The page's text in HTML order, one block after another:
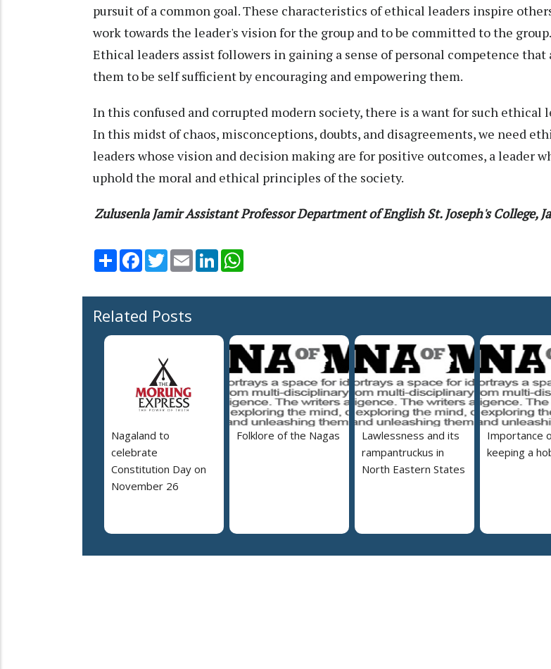
pursuit of a common goal. These characteristics of ethical leaders inspire
work towards the leader's vision for the group and to be committed to the group.
Ethical leaders assist followers in gaining a sense of personal competence that
them to be self sufficient by encouraging and empowering them.
In this confused and corrupted modern society, there is a want for such ethical
In this midst of chaos, misconceptions, doubts, and disagreements, we need
leaders whose vision and decision making are for positive outcomes, a leader
uphold the moral and ethical principles of the society.
Zulusenla JamirAssistant Professor Department of English St. Joseph's College,
Share Facebook
TwitterEmail LinkedIn
Related Posts
Nagaland to
celebrate
Constitution Day on
November 26
Folklore of the Nagas
Lawlessness and its
rampantruckus in
North Eastern States
Importance
keeping a